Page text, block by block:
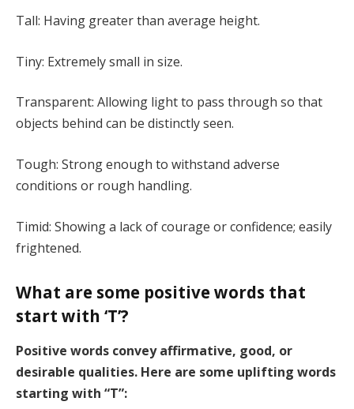
Tall: Having greater than average height.
Tiny: Extremely small in size.
Transparent: Allowing light to pass through so that
objects behind can be distinctly seen.
Tough: Strong enough to withstand adverse
conditions or rough handling.
Timid: Showing a lack of courage or confidence; easily
frightened.
What are some positive words that
start with ‘T’?
Positive words convey affirmative, good, or
desirable qualities. Here are some uplifting words
starting with “T”: